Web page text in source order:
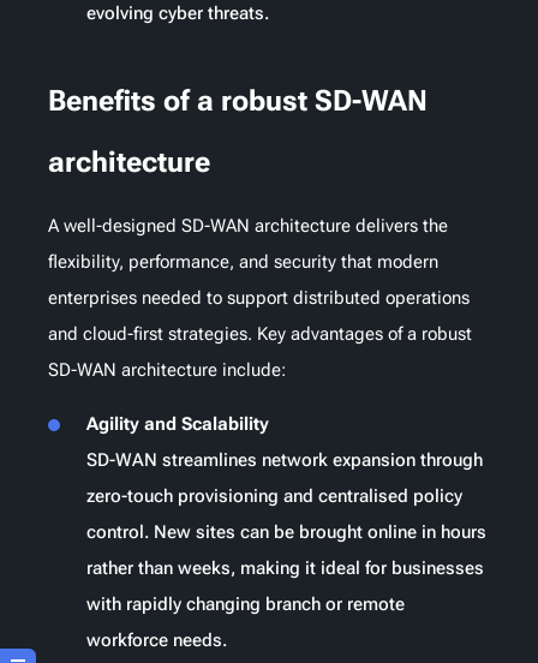
evolving cyber threats.
Benefits of a robust SD-WAN
architecture
A well-designed SD-WAN architecture delivers the
flexibility, performance, and security that modern
enterprises needed to support distributed operations
and cloud-first strategies. Key advantages of a robust
SD-WAN architecture include:
Agility and Scalability
SD-WAN streamlines network expansion through
zero-touch provisioning and centralised policy
control. New sites can be brought online in hours
rather than weeks, making it ideal for businesses
with rapidly changing branch or remote
workforce needs.